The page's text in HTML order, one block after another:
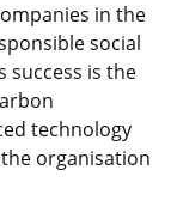
in the
social
success is the
technology
organisation